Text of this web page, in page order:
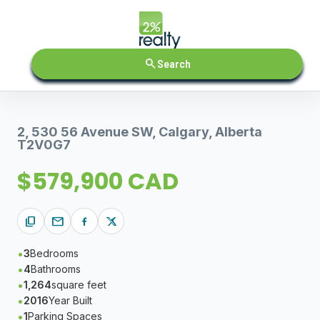
searchSearch
2, 530 56 Avenue SW, Calgary, Alberta
T2V0G7
$579,900 CAD
content_copy mail
3Bedrooms
4Bathrooms
1,264square feet
2016Year Built
1Parking Spaces